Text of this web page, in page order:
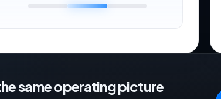
same operating picture